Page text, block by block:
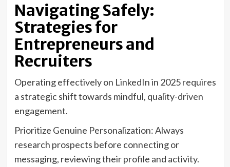
Navigating Safely:
Strategies for
Entrepreneurs and
Recruiters
Operating effectively on LinkedIn in 2025 requires
a strategic shift towards mindful, quality-driven
engagement.
Prioritize Genuine Personalization: Always
research prospects before connecting or
messaging, reviewing their profile and activity.